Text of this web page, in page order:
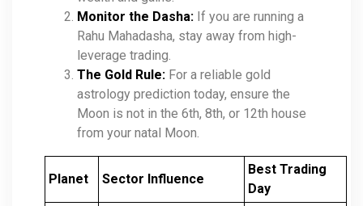
Monitor the Dasha: If you are running a
Rahu Mahadasha, stay away from high-
leverage trading.
The Gold Rule: For a reliable gold
astrology prediction today, ensure the
Moon is not in the 6th, 8th, or 12th house
from your natal Moon.
Planet Sector Influence
Best Trading
Day